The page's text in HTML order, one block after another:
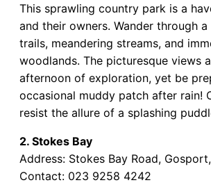
This sprawling country park is a
and their owners. Wander through
trails, meandering streams, and
woodlands. The picturesque views
afternoon of exploration, yet be
occasional muddy patch after rain!
resist the allure of a splashing
2. Stokes Bay
Address: Stokes Bay Road,
Contact: 023 9258 4242